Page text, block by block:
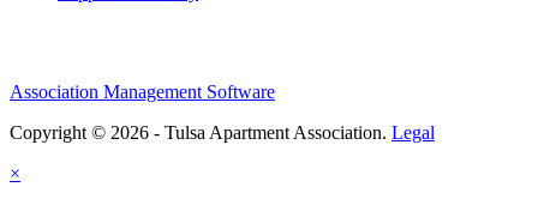
Association Management Software
Copyright © 2026 - Tulsa Apartment Association. Legal
×